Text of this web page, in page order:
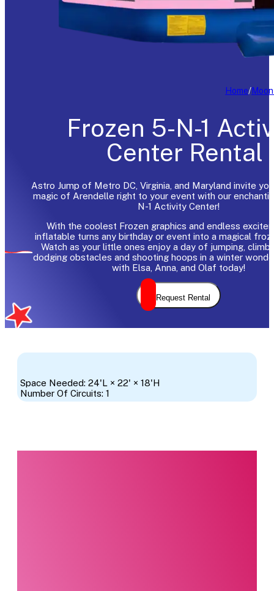
Home/
Frozen 5-N-1
Center Rental
Astro Jump of Metro DC, Virginia, and Maryland invite
magic of Arendelle right to your event with our
N-1 Activity Center!
With the coolest Frozen graphics and endless
inflatable turns any birthday or event into a magical
Watch as your little ones enjoy a day of jumping,
dodging obstacles and shooting hoops in a winter
with Elsa, Anna, and Olaf today!
Request Rental
Space Needed: 24'L × 22' × 18'H
Number Of Circuits: 1